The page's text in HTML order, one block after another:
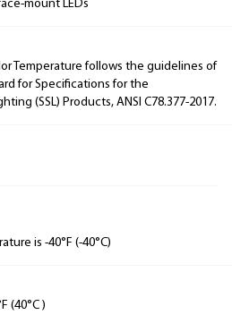
mount LEDs
Temperature follows the guidelines of
for Specifications for the
(SSL) Products, ANSI C78.377-2017.
is -40°F (-40°C)
(40°C )